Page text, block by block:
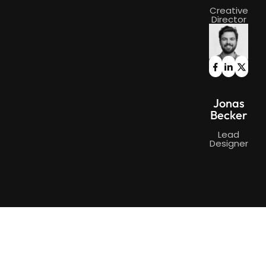
Creative
Director
Jonas
Becker
Lead
Designer